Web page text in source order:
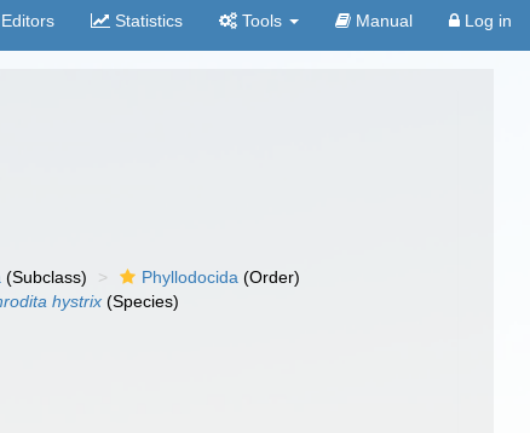
Editors Statistics Tools Manual Log in
(Subclass) Phyllodocida (Order)
hystrix (Species)